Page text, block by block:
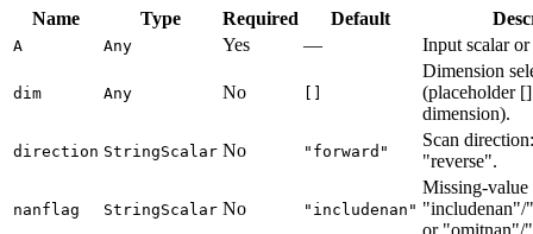
Name Type Required Default
A Any Yes — Input scalar or
dim Any No
Dimension
(placeholder
dimension).
direction StringScalar No "forward"
Scan
"reverse".
nanflag StringScalar No "includenan"
Missing-value
"includenan"/
or "omitnan"/